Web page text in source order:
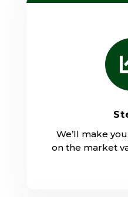
We’ll make
on the market